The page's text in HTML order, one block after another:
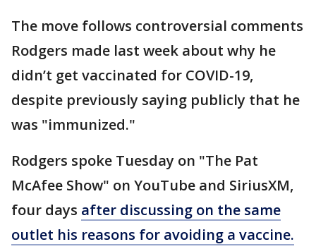
The move follows controversial comments
Rodgers made last week about why he
didn’t get vaccinated for COVID-19,
despite previously saying publicly that he
was "immunized."
Rodgers spoke Tuesday on "The Pat
McAfee Show" on YouTube and SiriusXM,
four days after discussing on the same
outlet his reasons for avoiding a vaccine.